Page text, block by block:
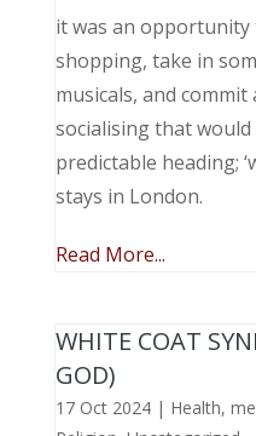
it was an opportunity
shopping, take in
musicals, and
socialising that
predictable heading;
stays in London.
Read More...
WHITE COAT
GOD)
17 Oct 2024| Health,